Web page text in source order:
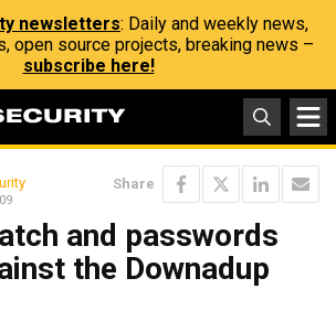
newsletters: Daily and weekly news,
open source projects, breaking news –
subscribe here!
Share
and passwords
the Downadup